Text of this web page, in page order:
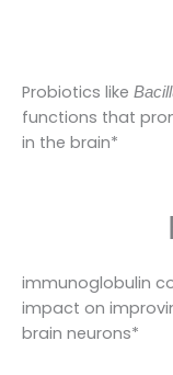
Probiotics like
functions that
in the brain*
immunoglobulin
impact on
brain neurons*